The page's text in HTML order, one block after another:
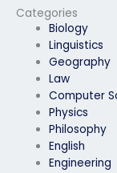
Categories
Biology
Linguistics
Geography
Law
Computer
Physics
Philosophy
English
Engineering
finance?